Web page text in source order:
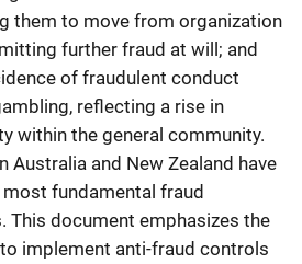
them to move from organization
further fraud at will; and
of fraudulent conduct
reflecting a rise in
within the general community.
Australia and New Zealand have
fundamental fraud
This document emphasizes the
implement anti-fraud controls